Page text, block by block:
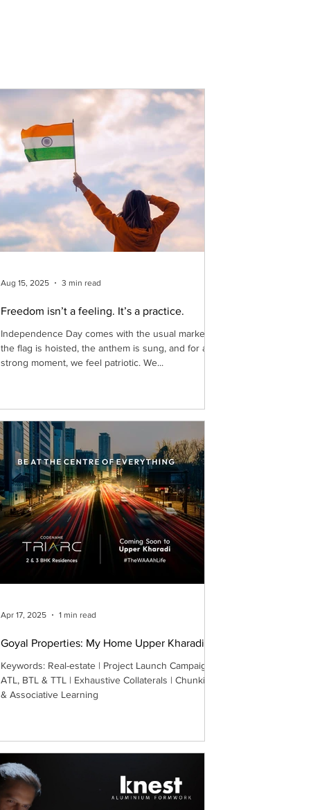
Freedom isn’t a feeling. It’s a practice.
Independence Day comes with the usual markers:
the flag is hoisted, the anthem is sung, and for a
strong moment, we feel patriotic. We...
Aug 15, 2025 3 min read
Goyal Properties: My Home Upper Kharadi
Keywords: Real-estate | Project Launch Campaign |
ATL, BTL & TTL | Exhaustive Collaterals | Chunking
& Associative Learning
Apr 17, 2025 1 min read